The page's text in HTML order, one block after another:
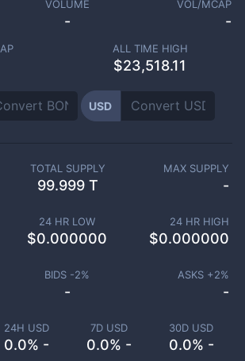
VOLUME
-
VOL/MCAP
-
ALL TIME HIGH
$23,518.11
USD
24H USD
0.0% -
7D USD
0.0% -
30D USD
0.0% -
TOTAL SUPPLY
99.999 T
MAX SUPPLY
-
24 HR LOW
$0.000000
24 HR HIGH
$0.000000
BIDS -2%
-
ASKS +2%
-